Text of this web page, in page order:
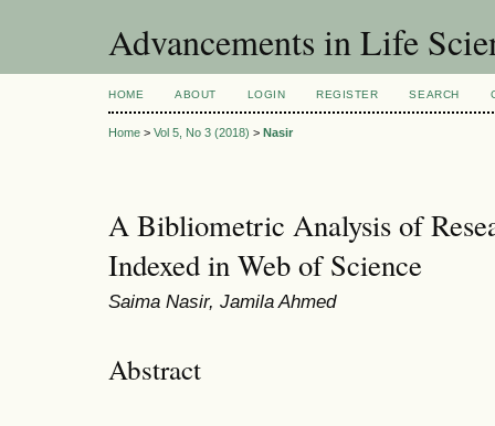
Advancements in Life
HOME ABOUT LOGIN REGISTER SEARCH
Home > Vol 5, No 3 (2018) > Nasir
A Bibliometric Analysis of
Indexed in Web of Science
Saima Nasir, Jamila Ahmed
Abstract